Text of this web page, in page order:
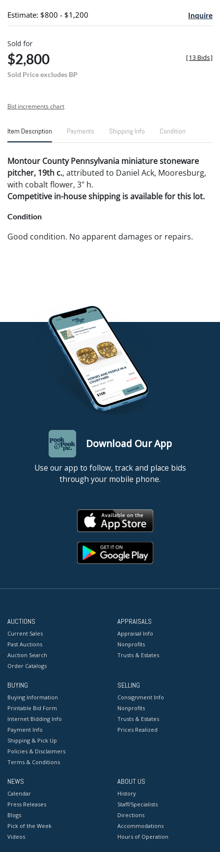
Estimate: $800 - $1,200 Inquire
Sold for
$2,800
Sold Price excludes BP
[13 Bids]
Bid increments chart
Item Description Payments Shipping Info Condition
Montour County Pennsylvania miniature stoneware
pitcher, 19th c., attributed to Daniel Ack, Mooresburg,
with cobalt flower, 3" h.
Competitive in-house shipping is available for this lot.
Condition
Good condition. No apparent damages or repairs.
Download Our App
Use our app to follow, track and place bids
through your mobile phone.
AUCTIONS
Current Sales
Past Auctions
Auction Search
Order Catalogs
APPRAISALS
Appraisal Info
Nonprofits
Trusts & Estates
BUYING
Buying Information
Printable Bid Form
Internet Bidding Info
Payment Info
Shipping & Pick Up
Policies & Disclaimers
Terms & Conditions
SELLING
Consignment Info
Nonprofits
Trusts & Estates
Prices Realized
NEWS
Calendar
Press Releases
Blogs
Pick of the Week
Videos
ABOUT US
History
Staff/Specialists
Directions
Accommodations
Hours of Operation